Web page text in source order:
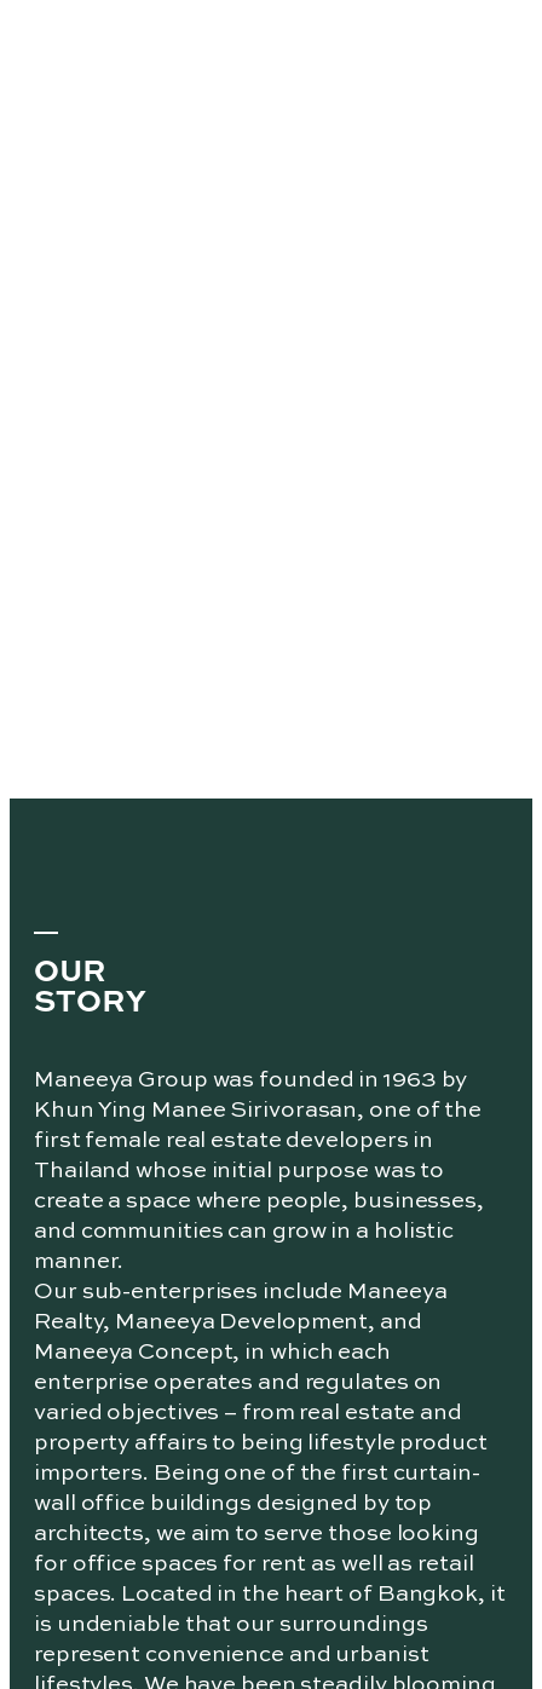
OUR
STORY
Maneeya Group was founded in 1963 by
Khun Ying Manee Sirivorasan, one of the
first female real estate developers in
Thailand whose initial purpose was to
create a space where people, businesses,
and communities can grow in a holistic
manner.
Our sub-enterprises include Maneeya
Realty, Maneeya Development, and
Maneeya Concept, in which each
enterprise operates and regulates on
varied objectives – from real estate and
property affairs to being lifestyle product
importers. Being one of the first curtain-
wall office buildings designed by top
architects, we aim to serve those looking
for office spaces for rent as well as retail
spaces. Located in the heart of Bangkok, it
is undeniable that our surroundings
represent convenience and urbanist